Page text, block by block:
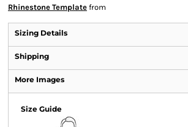
Rhinestone Template from
Sizing Details
Shipping
More Images
Size Guide